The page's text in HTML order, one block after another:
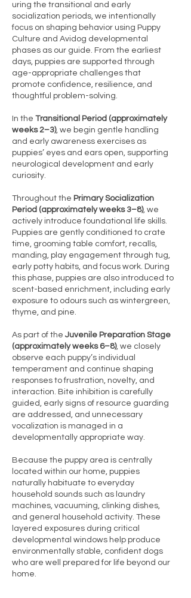
uring the transitional and early
socialization periods, we intentionally
focus on shaping behavior using Puppy
Culture and Avidog developmental
phases as our guide. From the earliest
days, puppies are supported through
age-appropriate challenges that
promote confidence, resilience, and
thoughtful problem-solving.
In the Transitional Period (approximately
weeks 2–3), we begin gentle handling
and early awareness exercises as
puppies’ eyes and ears open, supporting
neurological development and early
curiosity.
Throughout the Primary Socialization
Period (approximately weeks 3–8), we
actively introduce foundational life skills.
Puppies are gently conditioned to crate
time, grooming table comfort, recalls,
manding, play engagement through tug,
early potty habits, and focus work. During
this phase, puppies are also introduced to
scent-based enrichment, including early
exposure to odours such as wintergreen,
thyme, and pine.
As part of the Juvenile Preparation Stage
(approximately weeks 6–8), we closely
observe each puppy’s individual
temperament and continue shaping
responses to frustration, novelty, and
interaction. Bite inhibition is carefully
guided, early signs of resource guarding
are addressed, and unnecessary
vocalization is managed in a
developmentally appropriate way.
Because the puppy area is centrally
located within our home, puppies
naturally habituate to everyday
household sounds such as laundry
machines, vacuuming, clinking dishes,
and general household activity. These
layered exposures during critical
developmental windows help produce
environmentally stable, confident dogs
who are well prepared for life beyond our
home.